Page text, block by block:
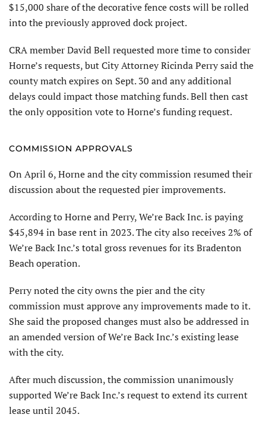
$15,000 share of the decorative fence costs will be rolled
into the previously approved dock project.
CRA member David Bell requested more time to consider
Horne’s requests, but City Attorney Ricinda Perry said the
county match expires on Sept. 30 and any additional
delays could impact those matching funds. Bell then cast
the only opposition vote to Horne’s funding request.
COMMISSION APPROVALS
On April 6, Horne and the city commission resumed their
discussion about the requested pier improvements.
According to Horne and Perry, We’re Back Inc. is paying
$45,894 in base rent in 2023. The city also receives 2% of
We’re Back Inc.’s total gross revenues for its Bradenton
Beach operation.
Perry noted the city owns the pier and the city
commission must approve any improvements made to it.
She said the proposed changes must also be addressed in
an amended version of We’re Back Inc.’s existing lease
with the city.
After much discussion, the commission unanimously
supported We’re Back Inc.’s request to extend its current
lease until 2045.